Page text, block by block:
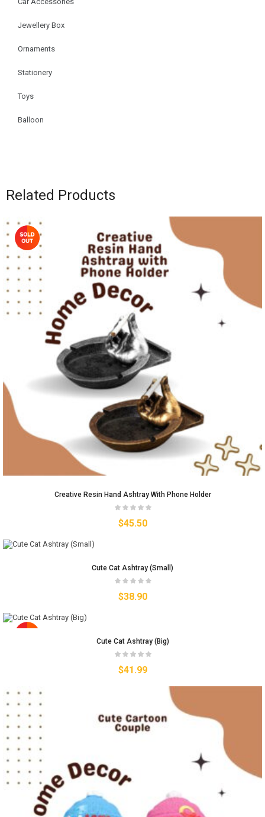
Jewellery Box
Ornaments
Stationery
Toys
Balloon
Related Products
Creative Resin Hand Ashtray With Phone Holder
$45.50
Cute Cat Ashtray (Small)
$38.90
Cute Cat Ashtray (Big)
$41.99